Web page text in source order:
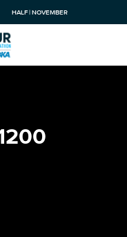
HALF | NOVEMBER